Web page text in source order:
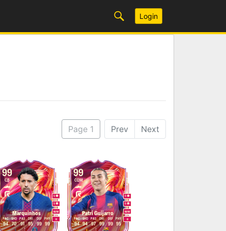
Login
Page 1 Prev Next
99
Marquinhos
CB
M/M
5
5
R
94
PAC
70
SHO
91
PAS
95
DRI
99
DEF
99
PHY
99
Patri Guijarro
CDM
M/M
5
5
R
94
PAC
94
SHO
97
PAS
99
DRI
99
DEF
95
PHY